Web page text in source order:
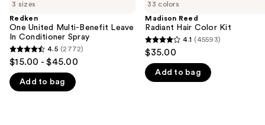
the
We
think
you'll
like
Product
Carousel
3 sizes
Redken
One United Multi-Benefit Leave
In Conditioner Spray
4.5
of
4.5 (2772)
$15.00 - $45.00
Add to bag
33 colors
Madison Reed
Radiant Hair Color Kit
4.1
of
4.1 (45593)
$35.00
Add to bag